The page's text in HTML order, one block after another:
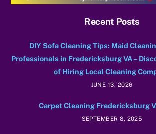
Recent Posts
DIY Sofa Cleaning Tips: Maid
Professionals in Fredericksburg VA –
of Hiring Local Cleaning
JUNE 13, 2026
Carpet Cleaning Fredericksburg
SEPTEMBER 8, 2025